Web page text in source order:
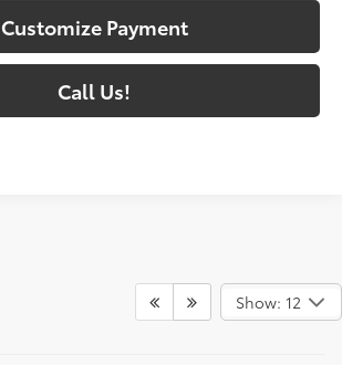
Customize Payment
Call Us!
Show: 12